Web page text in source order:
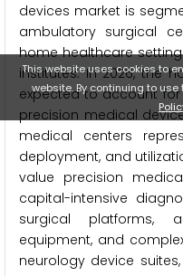
devices market is
ambulatory surgical
home healthcare
institutes. In 2026, the
expected to account
precision medical
medical centers
deployment, and
value precision
capital-intensive
surgical platforms,
equipment, and
neurology device
This website uses cookies to
website. By continuing to